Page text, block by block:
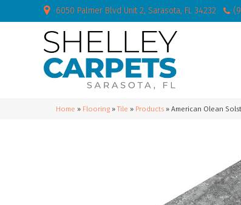
6050 Palmer Blvd Unit 2, Sarasota, FL 34232
Home » Flooring »Tile » Products » American Olean